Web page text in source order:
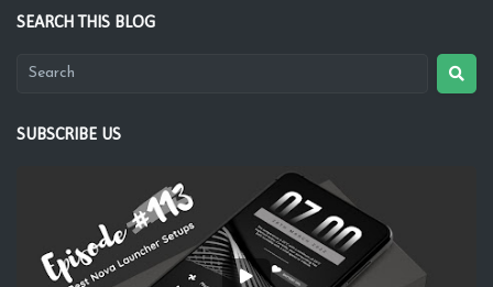
SEARCH THIS BLOG
SUBSCRIBE US